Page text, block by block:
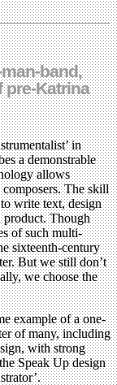
band,
pre-Katrina
in
a demonstrable
allows
composers. The skill
write text, design
product. Though
of such multi-
sixteenth-century
But we still don’t
we choose the
example of a one-
of many, including
with strong
Speak Up design